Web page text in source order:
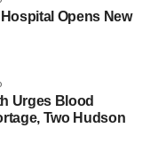
Opens New
Urges Blood
Two Hudson